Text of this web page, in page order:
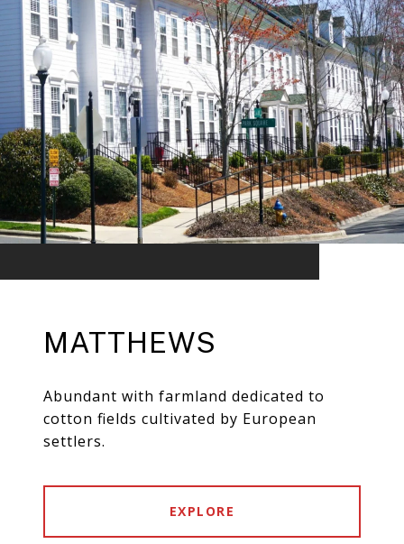
MATTHEWS
Abundant with farmland dedicated to
cotton fields cultivated by European
settlers.
EXPLORE